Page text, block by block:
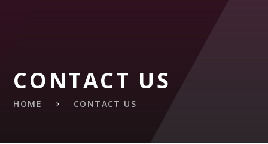
CONTACT US
HOME CONTACT US